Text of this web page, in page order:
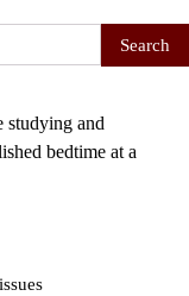
studying and
bedtime at a